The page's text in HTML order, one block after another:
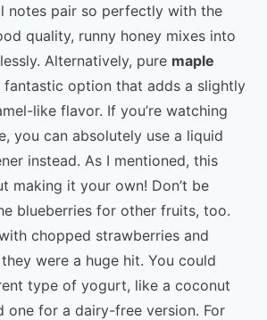
notes pair so perfectly with the
quality, runny honey mixes into
Alternatively, pure maple
fantastic option that adds a slightly
like flavor. If you’re watching
you can absolutely use a liquid
instead. As I mentioned, this
making it your own! Don’t be
blueberries for other fruits, too.
chopped strawberries and
were a huge hit. You could
type of yogurt, like a coconut
one for a dairy-free version. For